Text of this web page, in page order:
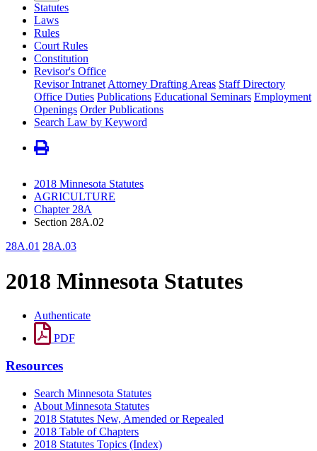
Statutes
Laws
Rules
Court Rules
Constitution
Revisor's Office
Revisor Intranet Attorney Drafting Areas Staff Directory
Office Duties Publications Educational Seminars Employment
Openings Order Publications
Search Law by Keyword
2018 Minnesota Statutes
AGRICULTURE
Chapter 28A
Section 28A.02
28A.01 28A.03
2018 Minnesota Statutes
Authenticate
PDF
Resources
Search Minnesota Statutes
About Minnesota Statutes
2018 Statutes New, Amended or Repealed
2018 Table of Chapters
2018 Statutes Topics (Index)